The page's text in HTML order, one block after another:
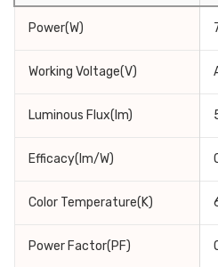
Power(W)
Working Voltage(V)
Luminous Flux(lm)
Efficacy(lm/W)
Color Temperature(K)
Power Factor(PF)